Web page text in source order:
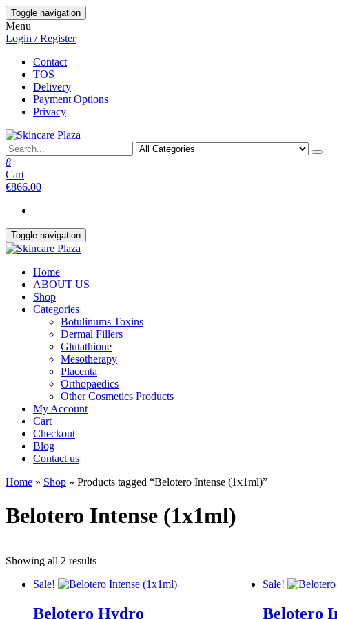
Skip
to
the
content
Toggle navigation
Menu
Login / Register
Contact
TOS
Delivery
Payment Options
Privacy
8
Cart
€866.00
Toggle navigation
Home
ABOUT US
Shop
Categories
Botulinums Toxins
Dermal Fillers
Glutathione
Mesotherapy
Placenta
Orthopaedics
Other Cosmetics Products
My Account
Cart
Checkout
Blog
Contact us
Home » Shop » Products tagged “Belotero Intense (1x1ml)”
Belotero Intense (1x1ml)
Showing all 2 results
Sale!
Belotero Hydro
Sale!
Belotero